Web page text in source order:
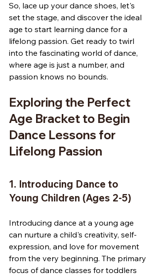
So, lace up your dance shoes, let's
set the stage, and discover the ideal
age to start learning dance for a
lifelong passion. Get ready to twirl
into the fascinating world of dance,
where age is just a number, and
passion knows no bounds.
Exploring the Perfect
Age Bracket to Begin
Dance Lessons for
Lifelong Passion
1. Introducing Dance to
Young Children (Ages 2-5)
Introducing dance at a young age
can nurture a child's creativity, self-
expression, and love for movement
from the very beginning. The primary
focus of dance classes for toddlers